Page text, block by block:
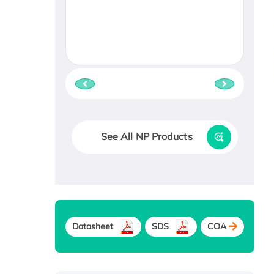
See All NP Products
Datasheet SDS COA